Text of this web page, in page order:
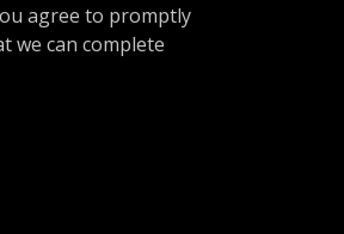
agree to promptly
we can complete